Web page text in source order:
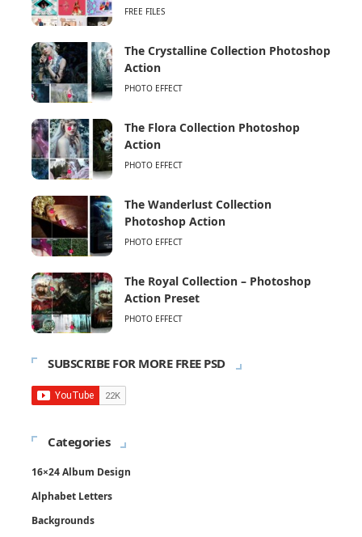
FREE FILES
The Crystalline Collection Photoshop
Action
PHOTO EFFECT
The Flora Collection Photoshop
Action
PHOTO EFFECT
The Wanderlust Collection
Photoshop Action
PHOTO EFFECT
The Royal Collection – Photoshop
Action Preset
PHOTO EFFECT
SUBSCRIBE FOR MORE FREE PSD
Categories
16×24 Album Design
Alphabet Letters
Backgrounds